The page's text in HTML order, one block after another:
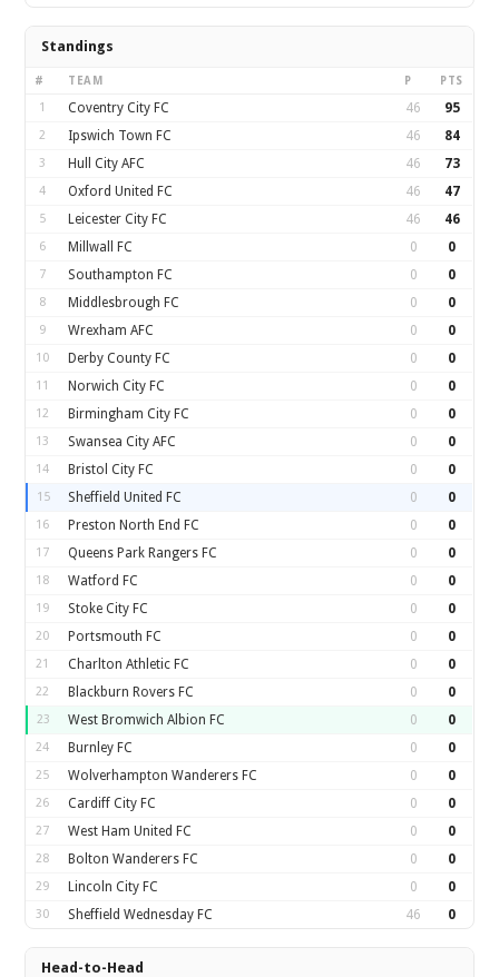
Standings
# TEAM P PTS
1 Coventry City FC 46 95
2 Ipswich Town FC 46 84
3 Hull City AFC 46 73
4 Oxford United FC 46 47
5 Leicester City FC 46 46
6 Millwall FC 0 0
7 Southampton FC 0 0
8 Middlesbrough FC 0 0
9 Wrexham AFC 0 0
10 Derby County FC 0 0
11 Norwich City FC 0 0
12 Birmingham City FC 0 0
13 Swansea City AFC 0 0
14 Bristol City FC 0 0
15 Sheffield United FC 0 0
16 Preston North End FC 0 0
17 Queens Park Rangers FC 0 0
18 Watford FC 0 0
19 Stoke City FC 0 0
20 Portsmouth FC 0 0
21 Charlton Athletic FC 0 0
22 Blackburn Rovers FC 0 0
23 West Bromwich Albion FC 0 0
24 Burnley FC 0 0
25 Wolverhampton Wanderers FC 0 0
26 Cardiff City FC 0 0
27 West Ham United FC 0 0
28 Bolton Wanderers FC 0 0
29 Lincoln City FC 0 0
30 Sheffield Wednesday FC 46 0
Head-to-Head